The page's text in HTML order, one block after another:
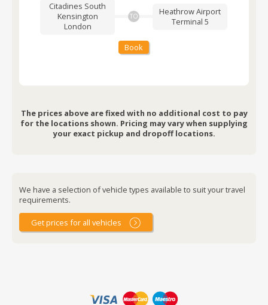
Citadines South
Kensington
London
TO
Heathrow Airport
Terminal 5
Book
The prices above are fixed with no additional cost to pay
for the locations shown. Pricing may vary when supplying
your exact pickup and dropoff locations.
We have a selection of vehicle types available to suit your travel
requirements.
Get prices for all vehicles